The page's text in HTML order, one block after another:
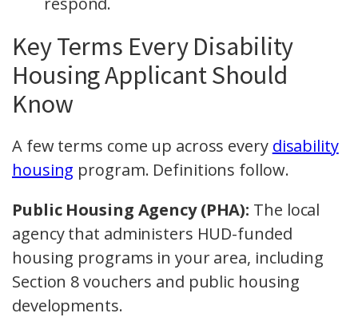
Key Terms Every Disability
Housing Applicant Should
Know
A few terms come up across every disability
housing program. Definitions follow.
Public Housing Agency (PHA): The local
agency that administers HUD-funded
housing programs in your area, including
Section 8 vouchers and public housing
developments.